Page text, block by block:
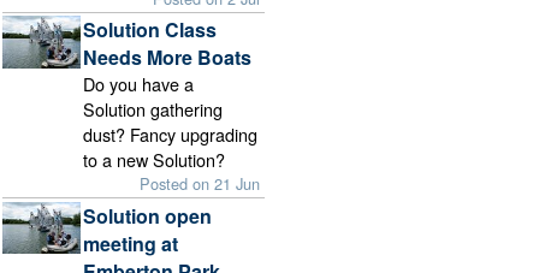
Solution Class
Needs More Boats
Do you have a
Solution gathering
dust? Fancy upgrading
to a new Solution?
Posted on 21 Jun
Solution open
meeting at